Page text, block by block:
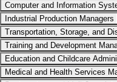
Computer and Information
Industrial Production Managers
Transportation, Storage, and
Training and Development
Education and Childcare
Medical and Health Services